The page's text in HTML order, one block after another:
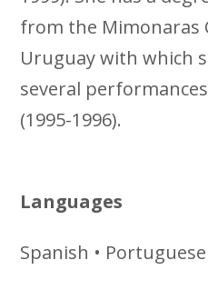
from the Mimonaras
Uruguay with which
several
(1995-1996).
Languages
Spanish •